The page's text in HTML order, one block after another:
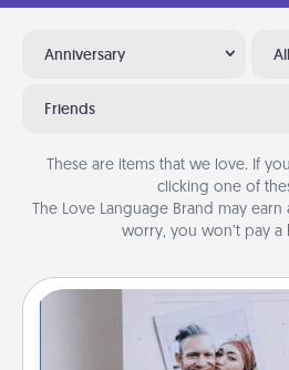
Anniversary
Friends
These are items that we love. If
clicking one of
The Love Language Brand may
worry, you won’t pay a
Adventure